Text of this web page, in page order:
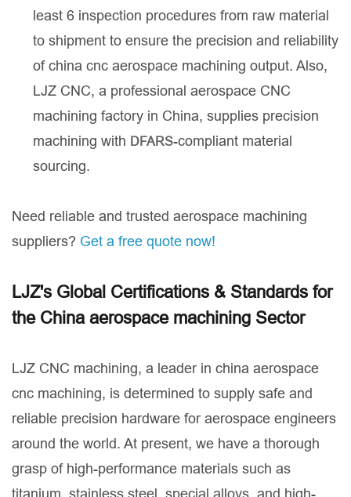
least 6 inspection procedures from raw material
to shipment to ensure the precision and reliability
of china cnc aerospace machining output. Also,
LJZ CNC, a professional aerospace CNC
machining factory in China, supplies precision
machining with DFARS-compliant material
sourcing.
Need reliable and trusted aerospace machining
suppliers? Get a free quote now!
LJZ's Global Certifications & Standards for
the China aerospace machining Sector
LJZ CNC machining, a leader in china aerospace
cnc machining, is determined to supply safe and
reliable precision hardware for aerospace engineers
around the world. At present, we have a thorough
grasp of high-performance materials such as